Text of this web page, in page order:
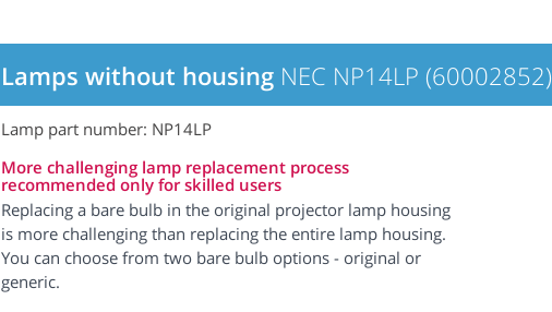
Lamps without housing NEC NP14LP (60002852)
Lamp part number: NP14LP
More challenging lamp replacement process
recommended only for skilled users
Replacing a bare bulb in the original projector lamp housing
is more challenging than replacing the entire lamp housing.
You can choose from two bare bulb options - original or
generic.